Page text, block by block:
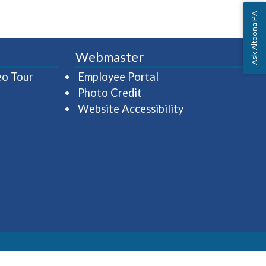
Tour(opens in a new window)
Webmaster
Employee Portal (opens in a new
Photo Credit
Website Accessibility
Ask Altoona PA